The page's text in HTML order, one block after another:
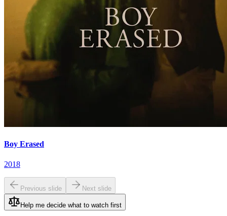
Boy Erased
2018
Previous slide Next slide
Help me decide what to watch first